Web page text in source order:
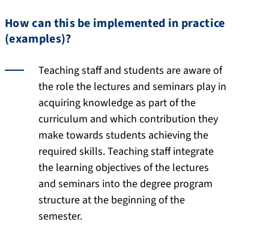
How can this be implemented in practice
(examples)?
Teaching staff and students are aware of
the role the lectures and seminars play in
acquiring knowledge as part of the
curriculum and which contribution they
make towards students achieving the
required skills. Teaching staff integrate
the learning objectives of the lectures
and seminars into the degree program
structure at the beginning of the
semester.